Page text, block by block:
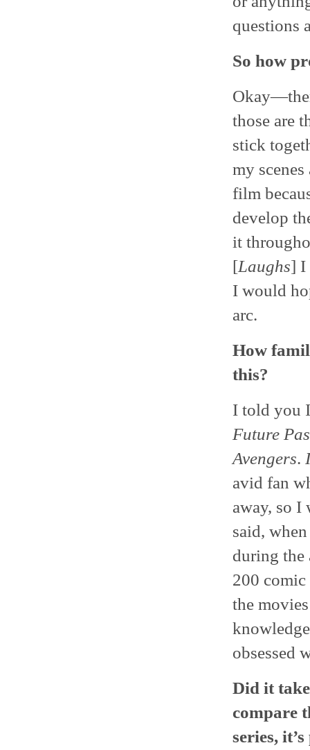
questions
So how
those are
stick
my
film
develop
it
[Laughs] I
I would
arc.
How
this?
I told you
Future
Avengers.
avid fan
away, so I
said,
during the
200
the
obsessed
Did it
compare
series,